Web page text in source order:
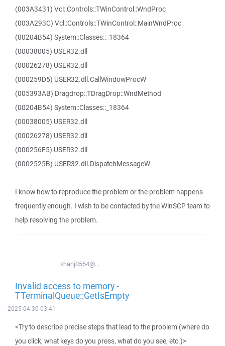
(003A3431) Vcl::Controls::TWinControl::WndProc
(003A293C) Vcl::Controls::TWinControl::MainWndProc
(00204B54) System::Classes::_18364
(00038005) USER32.dll
(00026278) USER32.dll
(000259D5) USER32.dll.CallWindowProcW
(005393AB) Dragdrop::TDragDrop::WndMethod
(00204B54) System::Classes::_18364
(00038005) USER32.dll
(00026278) USER32.dll
(000256F5) USER32.dll
(0002525B) USER32.dll.DispatchMessageW
I know how to reproduce the problem or the problem happens
frequently enough. I wish to be contacted by the WinSCP team to
help resolving the problem.
khanj0554@...
Invalid access to memory -
TTerminalQueue::GetIsEmpty
2025-04-30 03:41
<Try to describe precise steps that lead to the problem (where do
you click, what keys do you press, what do you see, etc.)>